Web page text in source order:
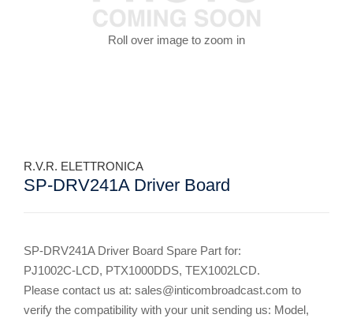
Roll over image to zoom in
R.V.R. ELETTRONICA
SP-DRV241A Driver Board
SP-DRV241A Driver Board Spare Part for:
PJ1002C-LCD, PTX1000DDS, TEX1002LCD.
Please contact us at: sales@inticombroadcast.com to
verify the compatibility with your unit sending us: Model,